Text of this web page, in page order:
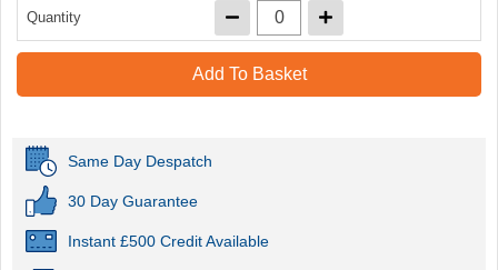
Quantity
Add To Basket
Same Day Despatch
30 Day Guarantee
Instant £500 Credit Available